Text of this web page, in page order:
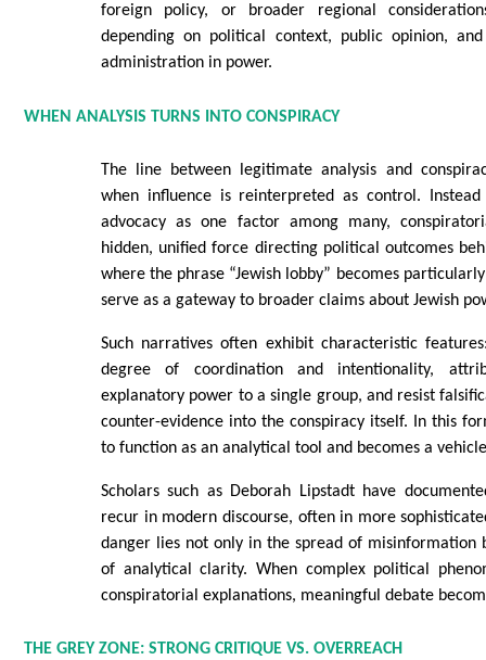
foreign policy, or broader regional
depending on political context, public opinion,
administration in power.
WHEN ANALYSIS TURNS INTO CONSPIRACY
The line between legitimate analysis and
when influence is reinterpreted as control.
advocacy as one factor among many,
hidden, unified force directing political outcomes
where the phrase “Jewish lobby” becomes
serve as a gateway to broader claims about Jewish
Such narratives often exhibit characteristic
degree of coordination and intentionality,
explanatory power to a single group, and resist
counter-evidence into the conspiracy itself. In this
to function as an analytical tool and becomes a
Scholars such as Deborah Lipstadt have
recur in modern discourse, often in more
danger lies not only in the spread of misinformation
of analytical clarity. When complex political
conspiratorial explanations, meaningful debate
THE GREY ZONE: STRONG CRITIQUE VS. OVERREACH